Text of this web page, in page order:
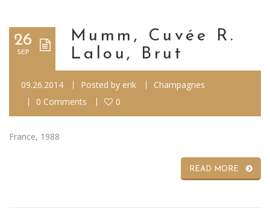
26
SEP
Mumm, Cuvée R.
Lalou, Brut
09.26.2014 Posted by erik
Champagnes
0 Comments
0
France, 1988
READ MORE